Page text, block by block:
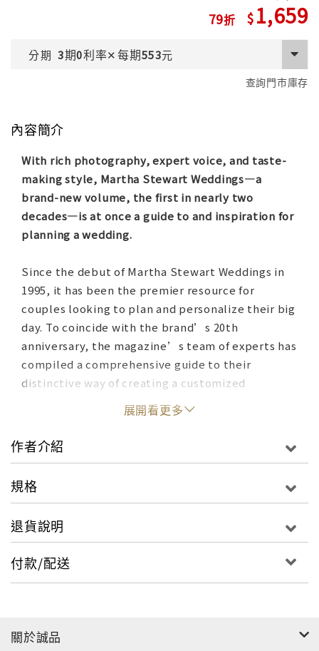
79 1,659
分期 3期0利率✕每期553元
查詢門市庫存
內容簡介
With rich photography, expert voice, and taste-
making style, Martha Stewart Weddings—a
brand-new volume, the first in nearly two
decades—is at once a guide to and inspiration for
planning a wedding.
Since the debut of Martha Stewart Weddings in
1995, it has been the premier resource for
couples looking to plan and personalize their big
day. To coincide with the brand’s 20th
anniversary, the magazine’s team of experts has
compiled a comprehensive guide to their
distinctive way of creating a customized
celebration. It’s packed with the original ideas,
real-wedding photographs, and tried-and-true
advice for which the brand has become known.
From the engagement to the day itself, every
into making a “Martha” wedding, which
palette, as well as finding a dress and suit,
bachelor(ette) parties, hiring vendors, choosing
the flowers and cake, and orchestrating a sweet
With 300 full-color photographs, Martha Stewart
展開看更多
作者介紹
規格
退貨說明
付款/配送
關於誠品